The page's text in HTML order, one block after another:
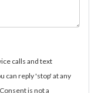
calls and text
can reply 'stop' at any
is not a